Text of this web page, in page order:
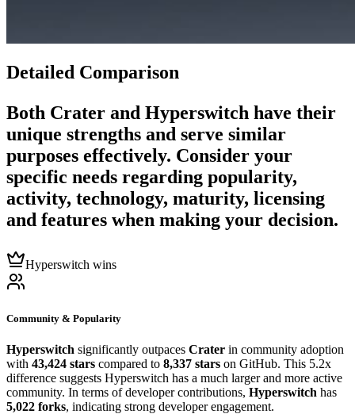
Detailed Comparison
Both Crater and Hyperswitch have their
unique strengths and serve similar
purposes effectively. Consider your
specific needs regarding popularity,
activity, technology, maturity, licensing
and features when making your decision.
Hyperswitch wins
Community & Popularity
Hyperswitch significantly outpaces Crater in community adoption
with 43,424 stars compared to 8,337 stars on GitHub. This 5.2x
difference suggests Hyperswitch has a much larger and more active
community. In terms of developer contributions, Hyperswitch has
5,022 forks, indicating strong developer engagement.